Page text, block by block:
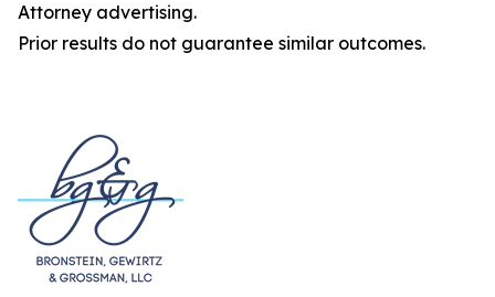
Attorney advertising.
Prior results do not guarantee similar outcomes.